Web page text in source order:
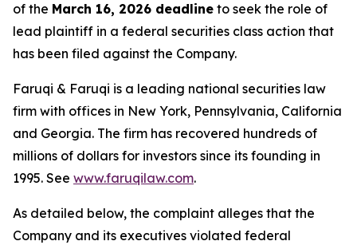
of the March 16, 2026 deadline to seek the role of
lead plaintiff in a federal securities class action that
has been filed against the Company.
Faruqi & Faruqi is a leading national securities law
firm with offices in New York, Pennsylvania, California
and Georgia. The firm has recovered hundreds of
millions of dollars for investors since its founding in
1995. See www.faruqilaw.com.
As detailed below, the complaint alleges that the
Company and its executives violated federal